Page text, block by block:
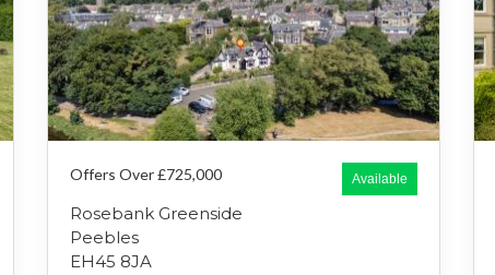
Available
Offers Over £725,000
Rosebank Greenside
Peebles
EH45 8JA